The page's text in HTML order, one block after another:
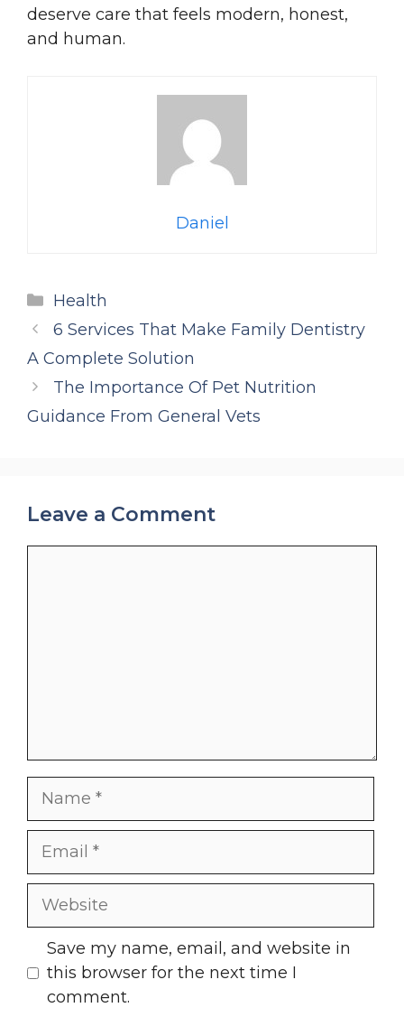
deserve care that feels modern, honest,
and human.
Daniel
Categories
Health
6 Services That Make Family Dentistry
A Complete Solution
The Importance Of Pet Nutrition
Guidance From General Vets
Leave a Comment
Name
Email
Website
Save my name, email, and website in
this browser for the next time I
comment.